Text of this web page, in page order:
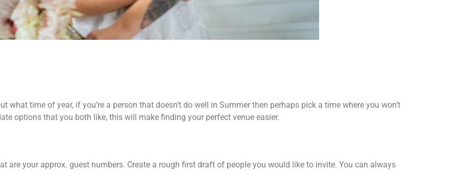
what time of year, if you’re a person that doesn’t do well in Summer then perhaps pick a time where you won’t
options that you both like, this will make finding your perfect venue easier.
are your approx. guest numbers. Create a rough first draft of people you would like to invite. You can always